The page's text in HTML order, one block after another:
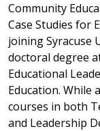
Community
Case Studies for
joining Syracuse
doctoral degree
Educational
Education.
courses in both
and Leadership